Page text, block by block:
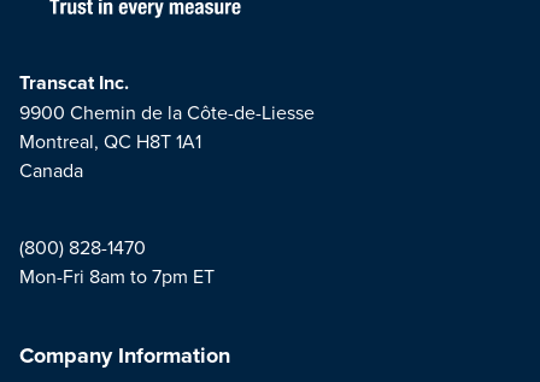
Transcat Inc.
9900 Chemin de la Côte-de-Liesse
Montreal, QC H8T 1A1
Canada
(800) 828-1470
Mon-Fri 8am to 7pm ET
Company Information